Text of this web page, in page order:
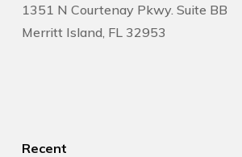
1351 N Courtenay Pkwy. Suite BB
Merritt Island, FL 32953
Recent